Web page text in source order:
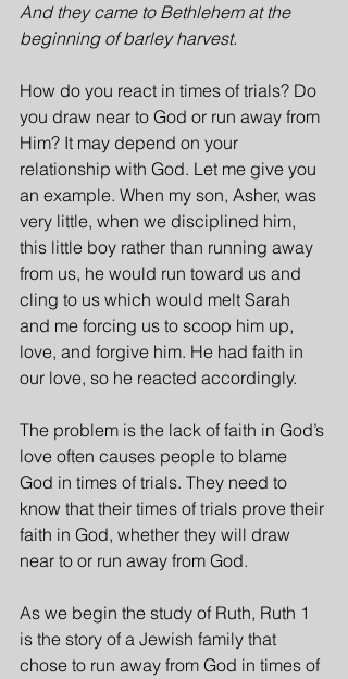
And they came to Bethlehem at the
beginning of barley harvest.
How do you react in times of trials? Do
you draw near to God or run away from
Him? It may depend on your
relationship with God. Let me give you
an example. When my son, Asher, was
very little, when we disciplined him,
this little boy rather than running away
from us, he would run toward us and
cling to us which would melt Sarah
and me forcing us to scoop him up,
love, and forgive him. He had faith in
our love, so he reacted accordingly.
The problem is the lack of faith in God’s
love often causes people to blame
God in times of trials. They need to
know that their times of trials prove their
faith in God, whether they will draw
near to or run away from God.
As we begin the study of Ruth, Ruth 1
is the story of a Jewish family that
chose to run away from God in times of